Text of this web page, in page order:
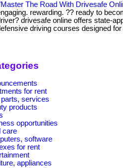
The Road With Drivesafe
rewarding. ?? ready to
drivesafe online offers state-
driving courses designed
for rent
services
products
opportunities
care
software
for rent
appliances